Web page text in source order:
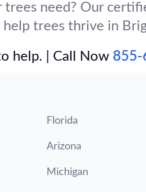
need? Our
help trees thrive in
help. | Call Now 855-
Florida
Arizona
Michigan